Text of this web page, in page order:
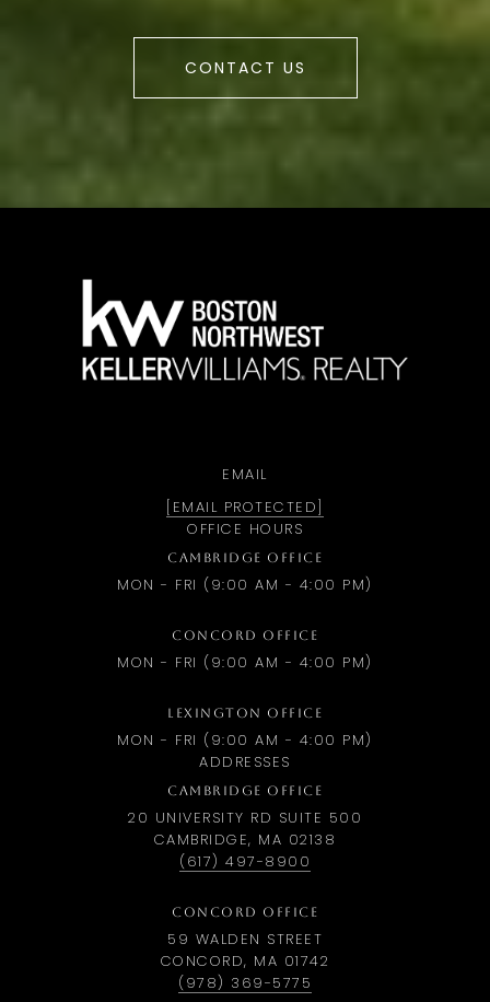
CONTACT US
EMAIL
[EMAIL PROTECTED]
OFFICE HOURS
CAMBRIDGE OFFICE
MON - FRI (9:00 AM - 4:00 PM)
CONCORD OFFICE
MON - FRI (9:00 AM - 4:00 PM)
LEXINGTON OFFICE
MON - FRI (9:00 AM - 4:00 PM)
ADDRESSES
CAMBRIDGE OFFICE
20 UNIVERSITY RD SUITE 500
CAMBRIDGE, MA 02138
(617) 497-8900
CONCORD OFFICE
59 WALDEN STREET
CONCORD, MA 01742
(978) 369-5775